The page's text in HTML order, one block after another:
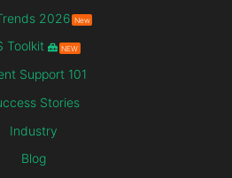
2026 New
Toolkit NEW
Support 101
Stories
Industry
Blog